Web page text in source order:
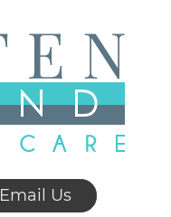
Email Us